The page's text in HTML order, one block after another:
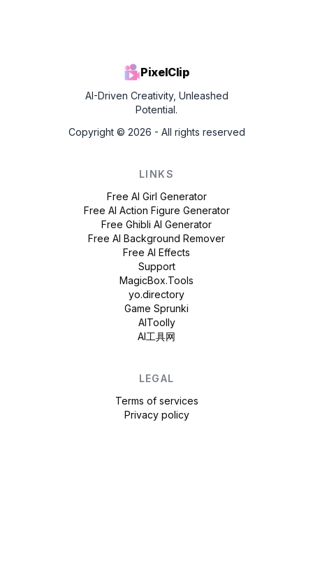
PixelClip
AI-Driven Creativity, Unleashed
Potential.
Copyright © 2026 - All rights reserved
LINKS
Free AI Girl Generator
Free AI Action Figure Generator
Free Ghibli AI Generator
Free AI Background Remover
Free AI Effects
Support
MagicBox.Tools
yo.directory
Game Sprunki
AIToolly
AI工具网
LEGAL
Terms of services
Privacy policy